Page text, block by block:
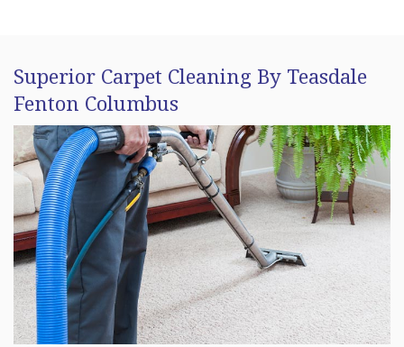
Superior Carpet Cleaning By Teasdale
Fenton Columbus